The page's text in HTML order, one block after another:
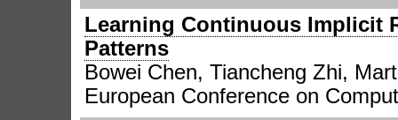
Learning Continuous Implicit
Patterns
Bowei Chen, Tiancheng Zhi,
European Conference on